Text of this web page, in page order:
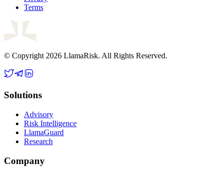
Terms
© Copyright 2026 LlamaRisk. All Rights Reserved.
Solutions
Advisory
Risk Intelligence
LlamaGuard
Research
Company